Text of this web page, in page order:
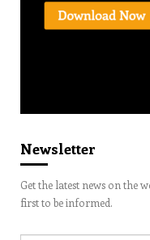
Newsletter
Get the latest news on the
first to be informed.